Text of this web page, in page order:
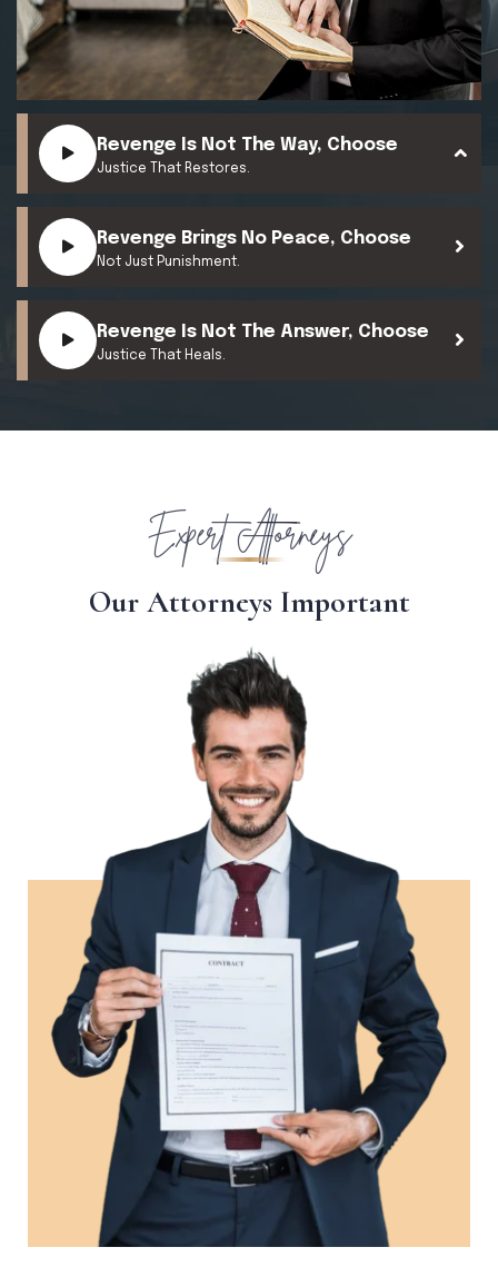
Revenge Is Not The Way, Choose
Justice That Restores.
Revenge Brings No Peace, Choose
Not Just Punishment.
Revenge Is Not The Answer, Choose
Justice That Heals.
Expert Attorneys
Our Attorneys Important